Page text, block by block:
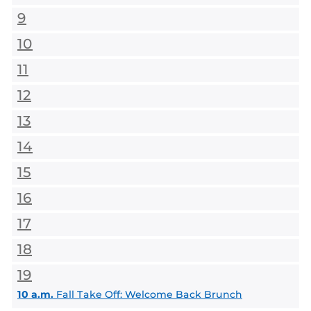
9
10
11
12
13
14
15
16
17
18
19
10 a.m. Fall Take Off: Welcome Back Brunch